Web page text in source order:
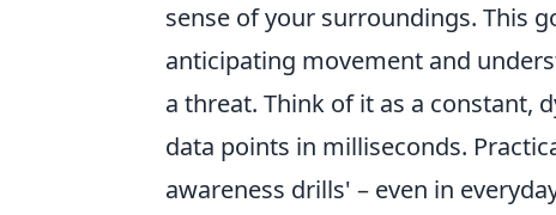
sense of your surroundings. This
anticipating movement and
a threat. Think of it as a constant,
data points in milliseconds.
awareness drills' – even in